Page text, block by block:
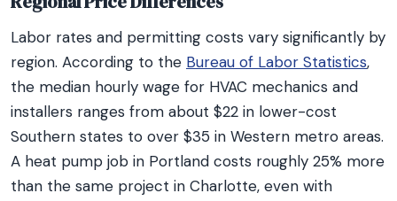
Labor rates and permitting costs vary significantly by
region. According to the Bureau of Labor Statistics,
the median hourly wage for HVAC mechanics and
installers ranges from about $22 in lower-cost
Southern states to over $35 in Western metro areas.
A heat pump job in Portland costs roughly 25% more
than the same project in Charlotte, even with